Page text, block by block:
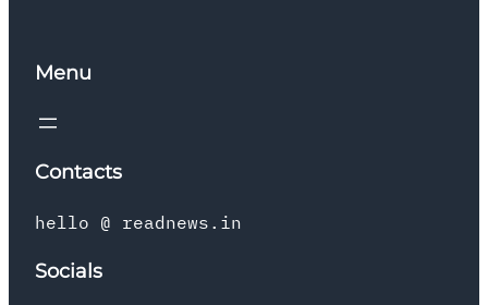
Menu
Contacts
hello @ readnews.in
Socials